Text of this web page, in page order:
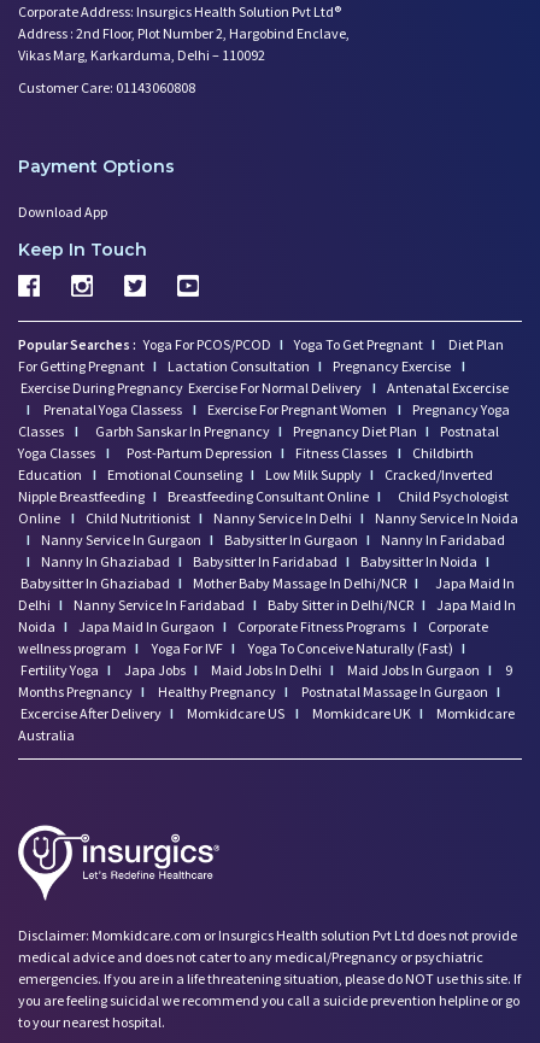
Corporate Address: Insurgics Health Solution Pvt Ltd®
Address : 2nd Floor, Plot Number 2, Hargobind Enclave,
Vikas Marg, Karkarduma, Delhi – 110092
Customer Care: 01143060808
Payment Options
Download App
Keep In Touch
Popular Searches : Yoga For PCOS/PCOD I Yoga To Get Pregnant I
Diet Plan
For Getting Pregnant I Lactation Consultation I Pregnancy Exercise I
Exercise During Pregnancy Exercise For Normal Delivery I Antenatal Excercise
I
Prenatal Yoga Classess I Exercise For Pregnant Women I
Pregnancy Yoga
Classes I Garbh Sanskar In Pregnancy I Pregnancy Diet Plan I
Postnatal
Yoga Classes I Post-Partum Depression I Fitness Classes I
Childbirth
Education
I Emotional Counseling I Low Milk Supply I
Cracked/Inverted
Nipple Breastfeeding I Breastfeeding Consultant Online I
Child Psychologist
Online I Child Nutritionist I Nanny Service In Delhi I
Nanny Service In Noida
I
Nanny Service In Gurgaon I Babysitter In Gurgaon I
Nanny In Faridabad
I
Nanny In Ghaziabad I Babysitter In Faridabad I Babysitter In Noida I
Babysitter In Ghaziabad I Mother Baby Massage In Delhi/NCR I
Japa Maid In
Delhi I Nanny Service In Faridabad I Baby Sitter in Delhi/NCR I Japa Maid In
Noida I Japa Maid In Gurgaon I Corporate Fitness Programs I
Corporate
wellness program I Yoga For IVF I Yoga To Conceive Naturally (Fast) I
Fertility Yoga I Japa Jobs I Maid Jobs In Delhi I Maid Jobs In Gurgaon I
9
Months Pregnancy I Healthy Pregnancy I Postnatal Massage In Gurgaon I
Excercise After Delivery I Momkidcare US I Momkidcare UK I
Momkidcare
Australia
Disclaimer: Momkidcare.com or Insurgics Health solution Pvt Ltd does not provide
medical advice and does not cater to any medical/Pregnancy or psychiatric
emergencies. If you are in a life threatening situation, please do NOT use this site. If
you are feeling suicidal we recommend you call a suicide prevention helpline or go
to your nearest hospital.